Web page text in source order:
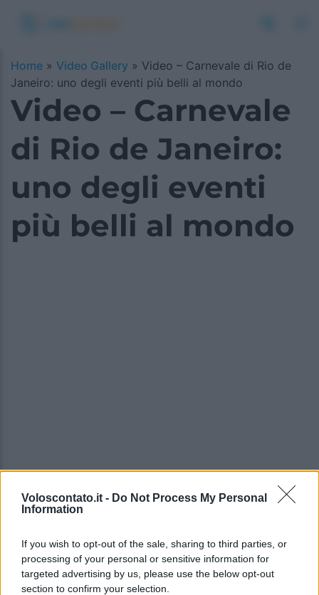
Voloscontato.it - Do Not Process My Personal
Information
If you wish to opt-out of the sale, sharing to third parties, or
processing of your personal or sensitive information for
targeted advertising by us, please use the below opt-out
section to confirm your selection.
Home » Video Gallery » Video – Carnevale di Rio de
Janeiro: uno degli eventi più belli al mondo
Video – Carnevale
di Rio de Janeiro:
uno degli eventi
più belli al mondo
Video - Carnevale di Rio de Janeiro: uno degli eventi più belli al mondo